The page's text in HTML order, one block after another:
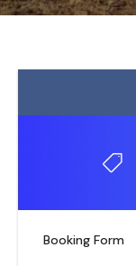
Booking Form